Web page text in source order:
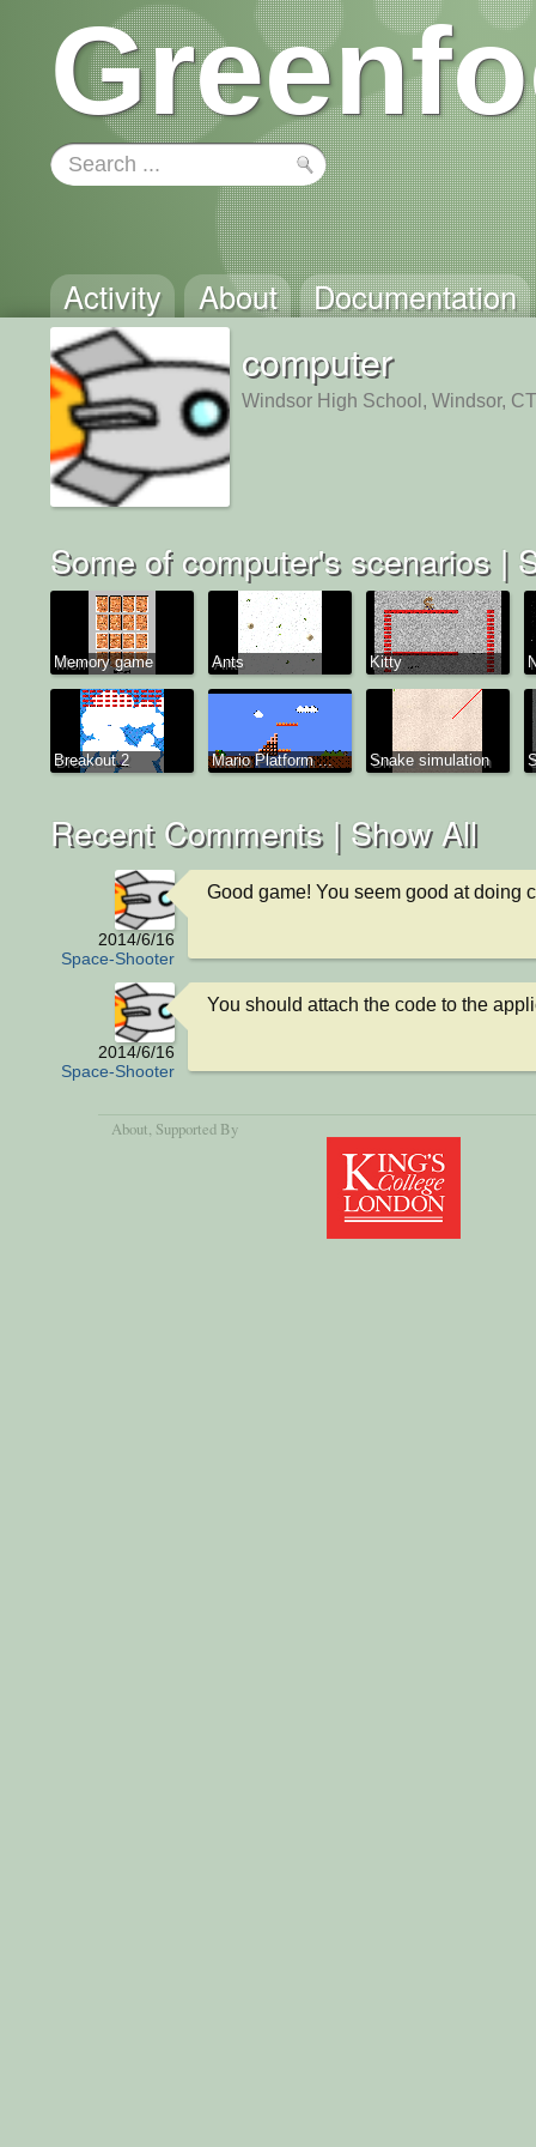
Activity About Documentation
computer
Windsor High School, Windsor, CT
Some of computer's scenarios |
Memory game Ants Kitty
Breakout 2 Mario Platform ... Snake simulation
Recent Comments | Show All
2014/6/16
Space-Shooter
Good game! You seem good at doing
2014/6/16
Space-Shooter
You should attach the code to the
About , Supported By